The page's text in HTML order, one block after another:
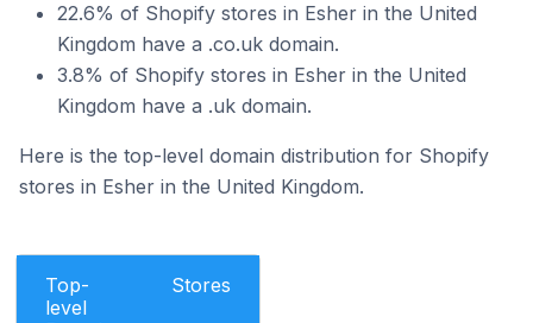
22.6% of Shopify stores in Esher in the United
Kingdom have a .co.uk domain.
3.8% of Shopify stores in Esher in the United
Kingdom have a .uk domain.
Here is the top-level domain distribution for Shopify
stores in Esher in the United Kingdom.
Top-
level
Stores